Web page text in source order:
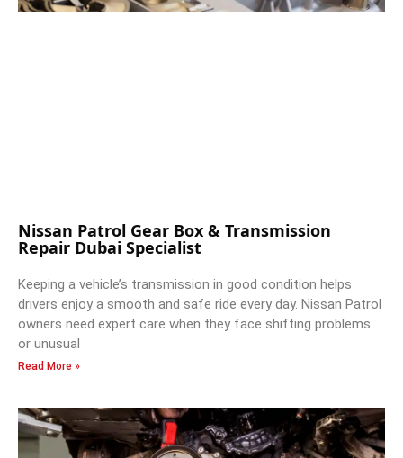
Nissan Patrol Gear Box & Transmission
Repair Dubai Specialist
Keeping a vehicle’s transmission in good condition helps
drivers enjoy a smooth and safe ride every day. Nissan Patrol
owners need expert care when they face shifting problems
or unusual
Read More »